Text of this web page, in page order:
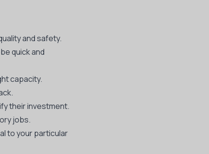
and safety.
quick and
capacity.
their investment.
jobs.
to your particular